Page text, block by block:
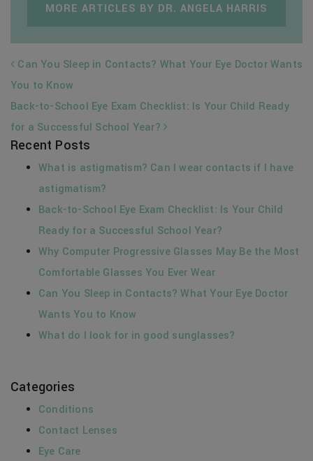
MORE ARTICLES BY DR. ANGELA HARRIS
POST NAVIGATION
Can You Sleep in Contacts? What Your Eye Doctor Wants
You to Know
Back-to-School Eye Exam Checklist: Is Your Child Ready
for a Successful School Year?
Recent Posts
What is astigmatism? Can I wear contacts if I have
astigmatism?
Back-to-School Eye Exam Checklist: Is Your Child
Ready for a Successful School Year?
Why Computer Progressive Glasses May Be the Most
Comfortable Glasses You Ever Wear
Can You Sleep in Contacts? What Your Eye Doctor
Wants You to Know
What do I look for in good sunglasses?
Categories
Conditions
Contact Lenses
Eye Care